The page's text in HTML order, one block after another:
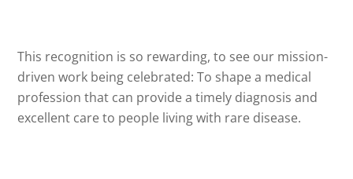
This recognition is so rewarding, to see our mission-
driven work being celebrated: To shape a medical
profession that can provide a timely diagnosis and
excellent care to people living with rare disease.